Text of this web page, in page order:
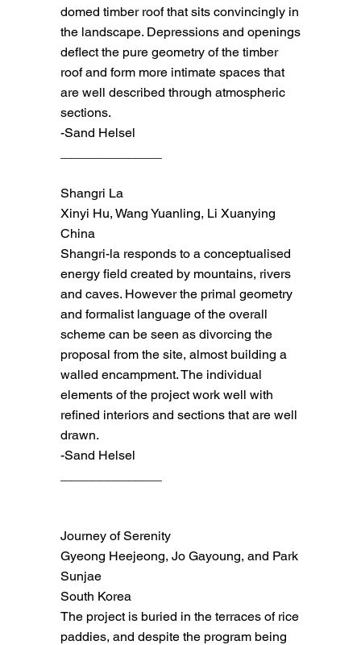
domed timber roof that sits convincingly in
the landscape. Depressions and openings
deflect the pure geometry of the timber
roof and form more intimate spaces that
are well described through atmospheric
sections.
-Sand Helsel
Shangri La
Xinyi Hu, Wang Yuanling, Li Xuanying
China
Shangri-la responds to a conceptualised
energy field created by mountains, rivers
and caves. However the primal geometry
and formalist language of the overall
scheme can be seen as divorcing the
proposal from the site, almost building a
walled encampment. The individual
elements of the project work well with
refined interiors and sections that are well
drawn.
-Sand Helsel
Journey of Serenity
Gyeong Heejeong, Jo Gayoung, and Park
Sunjae
South Korea
The project is buried in the terraces of rice
paddies, and despite the program being